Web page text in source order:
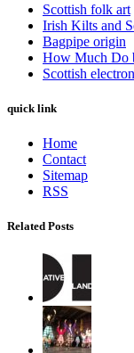
Scottish folk art
Irish Kilts and
Bagpipe origin
How Much Do
Scottish
quick link
Home
Contact
Sitemap
RSS
Related Posts